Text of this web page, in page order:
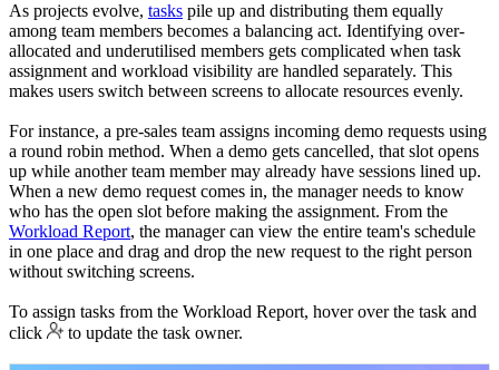
As projects evolve, tasks pile up and distributing them equally
among team members becomes a balancing act. Identifying over-
allocated and underutilised members gets complicated when task
assignment and workload visibility are handled separately. This
makes users switch between screens to allocate resources evenly.
For instance, a pre-sales team assigns incoming demo requests using
a round robin method. When a demo gets cancelled, that slot opens
up while another team member may already have sessions lined up.
When a new demo request comes in, the manager needs to know
who has the open slot before making the assignment. From the
Workload Report, the manager can view the entire team's schedule
in one place and drag and drop the new request to the right person
without switching screens.
To assign tasks from the Workload Report, hover over the task and
click
to update the task owner.